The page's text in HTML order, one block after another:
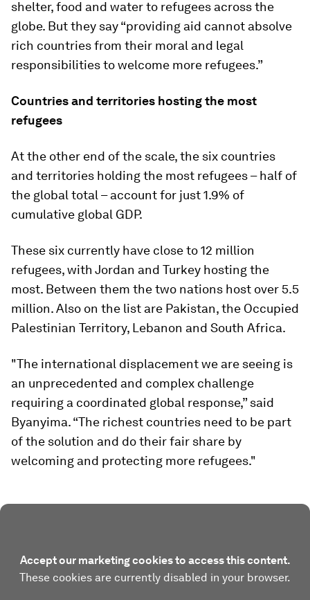
shelter, food and water to refugees across the
globe. But they say “providing aid cannot absolve
rich countries from their moral and legal
responsibilities to welcome more refugees.”
Countries and territories hosting the most
refugees
At the other end of the scale, the six countries
and territories holding the most refugees – half of
the global total – account for just 1.9% of
cumulative global GDP.
These six currently have close to 12 million
refugees, with Jordan and Turkey hosting the
most. Between them the two nations host over 5.5
million. Also on the list are Pakistan, the Occupied
Palestinian Territory, Lebanon and South Africa.
"The international displacement we are seeing is
an unprecedented and complex challenge
requiring a coordinated global response,” said
Byanyima. “The richest countries need to be part
of the solution and do their fair share by
welcoming and protecting more refugees."
Accept our marketing cookies to access this content.
These cookies are currently disabled in your browser.